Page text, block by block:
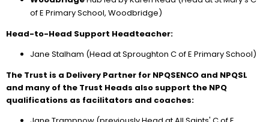
of E Primary School, Woodbridge)
Head-to-Head Support Headteacher:
Jane Stalham (Head at Sproughton C of E Primary School)
The Trust is a Delivery Partner for NPQSENCO and NPQSL
and many of the Trust Heads also support the NPQ
qualifications as facilitators and coaches: